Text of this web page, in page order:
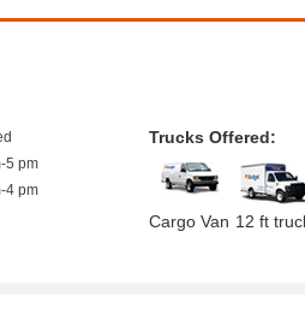
5 pm
4 pm
Trucks Offered:
Cargo Van 12 ft